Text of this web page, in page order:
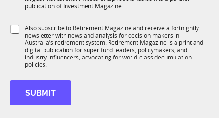
i
o
K
publication of Investment Magazine.
S
Also subscribe to Retirement Magazine and receive a fortnightly
newsletter with news and analysis for decision-makers in
Australia’s retirement system. Retirement Magazine is a print and
digital publication for super fund leaders, policymakers, and
industry influencers, advocating for world-class decumulation
policies.
SUBMIT